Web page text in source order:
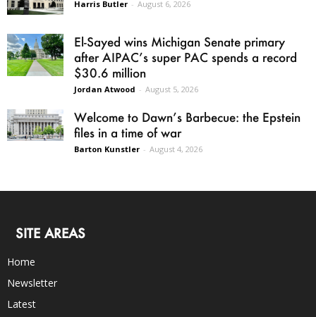
Harris Butler - August 6, 2026
El-Sayed wins Michigan Senate primary
after AIPAC’s super PAC spends a record
$30.6 million
Jordan Atwood - August 5, 2026
Welcome to Dawn’s Barbecue: the Epstein
files in a time of war
Barton Kunstler - August 4, 2026
SITE AREAS
Home
Newsletter
Latest